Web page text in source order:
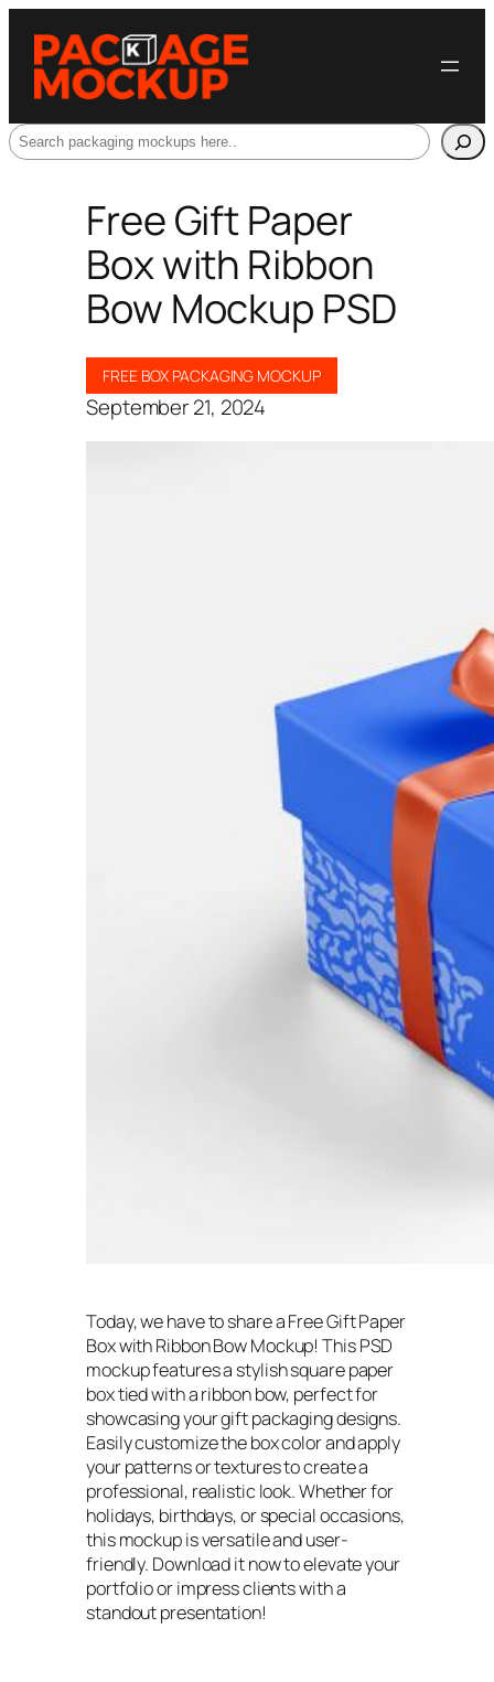
Search
Free Gift Paper
Box with Ribbon
Bow Mockup PSD
FREE BOX PACKAGING MOCKUP
September 21, 2024
Today, we have to share a Free Gift Paper
Box with Ribbon Bow Mockup! This PSD
mockup features a stylish square paper
box tied with a ribbon bow, perfect for
showcasing your gift packaging designs.
Easily customize the box color and apply
your patterns or textures to create a
professional, realistic look. Whether for
holidays, birthdays, or special occasions,
this mockup is versatile and user-
friendly. Download it now to elevate your
portfolio or impress clients with a
standout presentation!